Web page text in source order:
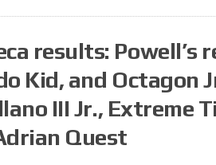
results: Powell’s
Kid, and Octagon
III Jr., Extreme
Quest